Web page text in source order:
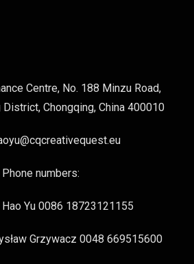
Centre, No. 188 Minzu Road,
Chongqing, China 400010
Phone numbers:
Hao Yu 0086 18723121155
Grzywacz 0048 669515600